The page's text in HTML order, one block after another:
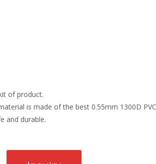
of product.
is made of the best 0.55mm 1300D
and durable.